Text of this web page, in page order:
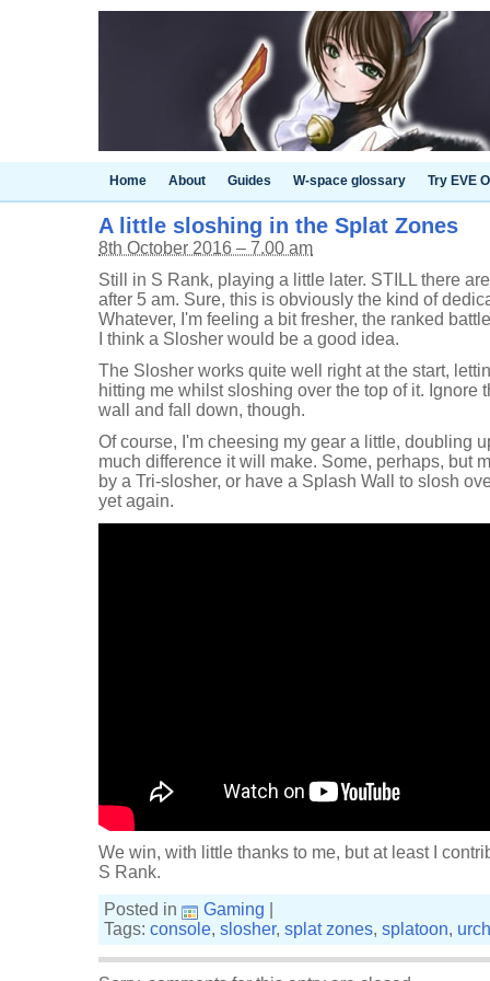
Home About Guides W-space glossary Try EVE
A little sloshing in the Splat Zones
8th October 2016 – 7.00 am
Still in S Rank, playing a little later. STILL there
after 5 am. Sure, this is obviously the kind of
Whatever, I'm feeling a bit fresher, the ranked
I think a Slosher would be a good idea.
The Slosher works quite well right at the start,
hitting me whilst sloshing over the top of it. Ignore
wall and fall down, though.
Of course, I'm cheesing my gear a little, doubling
much difference it will make. Some, perhaps, but
by a Tri-slosher, or have a Splash Wall to slosh
yet again.
We win, with little thanks to me, but at least I
S Rank.
Posted in
Gaming
Tags: console, slosher, splat zones, splatoon,